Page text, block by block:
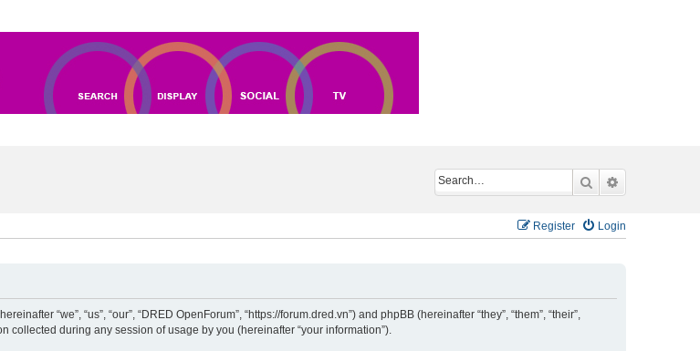
Search
Login
Register
“we”, “us”, “our”, “DRED OpenForum”, “https://forum.dred.vn”) and phpBB (hereinafter “they”, “them”, “their”,
collected during any session of usage by you (hereinafter “your information”).